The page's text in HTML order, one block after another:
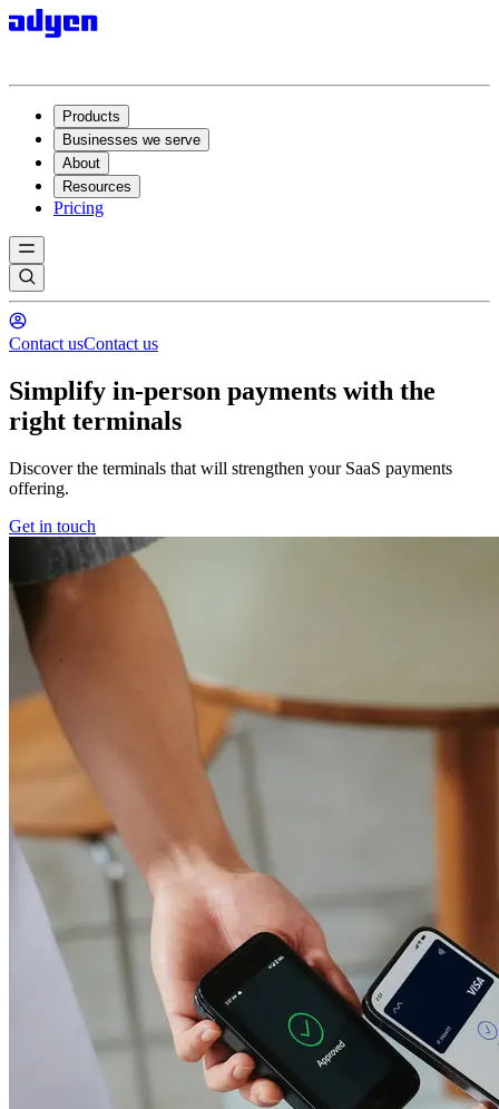
Products
Businesses we serve
About
Resources
Pricing
Contact usContact us
Simplify in-person payments with the
right terminals
Discover the terminals that will strengthen your SaaS payments
offering.
Get in touch